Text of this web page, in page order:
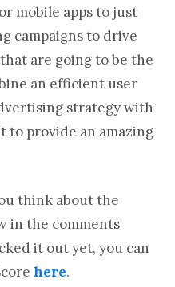
mobile apps to just
campaigns to drive
are going to be the
an efficient user
strategy with
to provide an amazing
think about the
in the comments
it out yet, you can
here.